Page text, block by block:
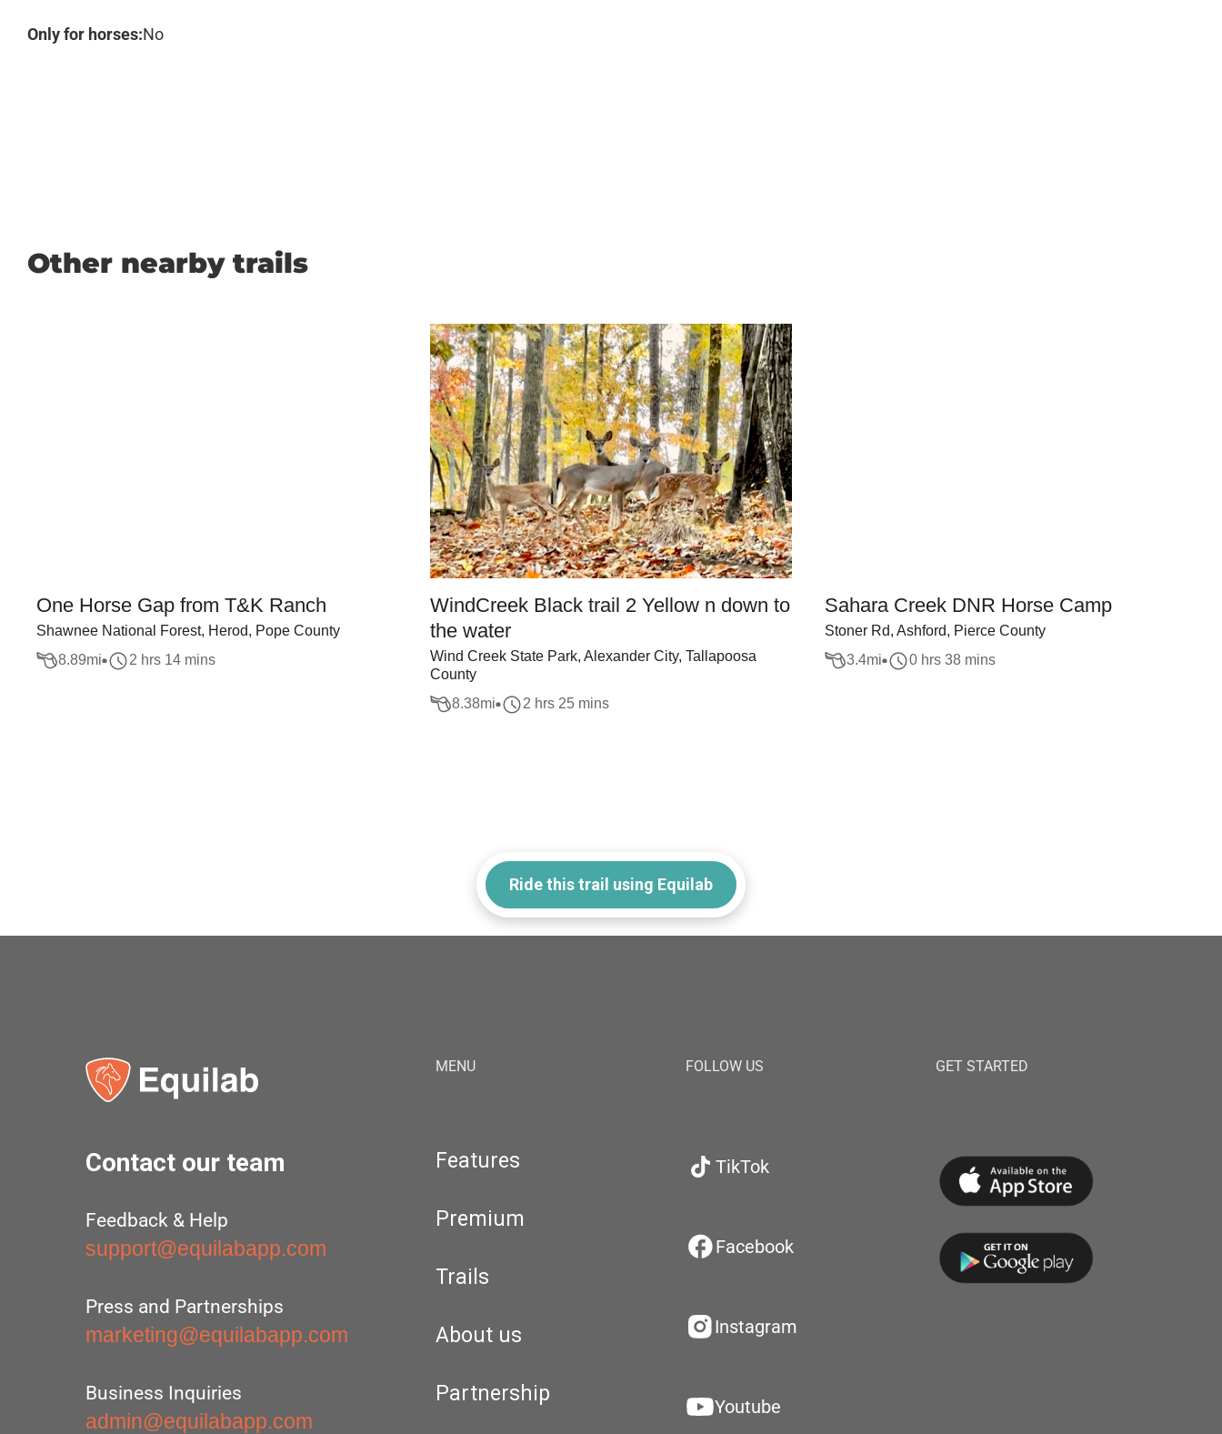
Only for horses:No
Other nearby trails
One Horse Gap from T&K Ranch
Shawnee National Forest, Herod, Pope County
8.89mi 2 hrs 14 mins
WindCreek Black trail 2 Yellow n down to
the water
Wind Creek State Park, Alexander City, Tallapoosa
County
8.38mi 2 hrs 25 mins
Sahara Creek DNR Horse Camp
Stoner Rd, Ashford, Pierce County
3.4mi 0 hrs 38 mins
Ride this trail using Equilab
Contact our team
Feedback & Help
support@equilabapp.com
Press and Partnerships
marketing@equilabapp.com
Business Inquiries
admin@equilabapp.com
MENU
Features
Premium
Trails
About us
Partnership
FOLLOW US
TikTok
Facebook
Instagram
Youtube
GET STARTED